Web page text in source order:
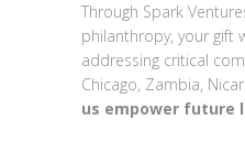
Through Spark
philanthropy, your gift
addressing critical
Chicago, Zambia,
us empower future